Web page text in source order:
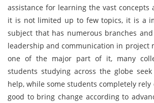
assistance for learning the vast
it is not limited up to few topics, it is a
subject that has numerous branches
leadership and communication in project
one of the major part of it, many
students studying across the globe
help, while some students completely
good to bring change according to